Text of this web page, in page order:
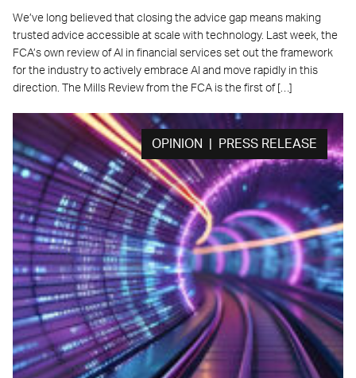
We’ve long believed that closing the advice gap means making
trusted advice accessible at scale with technology. Last week, the
FCA’s own review of AI in financial services set out the framework
for the industry to actively embrace AI and move rapidly in this
direction. The Mills Review from the FCA is the first of […]
OPINION | PRESS RELEASE